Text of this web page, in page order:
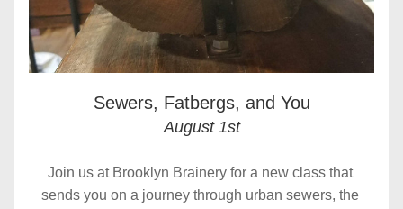
Sewers, Fatbergs, and You
August 1st
Join us at Brooklyn Brainery for a new class that
sends you on a journey through urban sewers, the